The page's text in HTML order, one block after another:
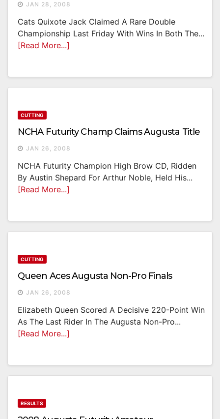
JAN 28, 2008
Cats Quixote Jack Claimed A Rare Double
Championship Last Friday With Wins In Both The...
[Read More...]
CUTTING
NCHA Futurity Champ Claims Augusta Title
JAN 26, 2008
NCHA Futurity Champion High Brow CD, Ridden
By Austin Shepard For Arthur Noble, Held His...
[Read More...]
CUTTING
Queen Aces Augusta Non-Pro Finals
JAN 26, 2008
Elizabeth Queen Scored A Decisive 220-Point Win
As The Last Rider In The Augusta Non-Pro...
[Read More...]
RESULTS